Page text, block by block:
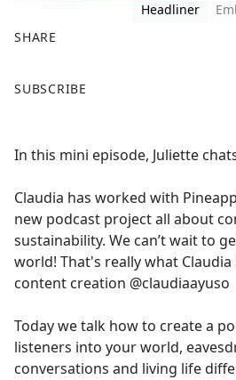
Headliner
SHARE
a
b
o
k
SUBSCRIBE
In this mini episode, Juliette
Claudia has worked with
new podcast project all about
sustainability. We can’t wait to
world! That's really what
content creation @claudiaayuso
Today we talk how to create a
listeners into your world,
conversations and living life